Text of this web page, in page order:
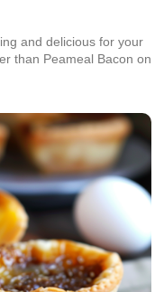
and delicious for your
than Peameal Bacon on